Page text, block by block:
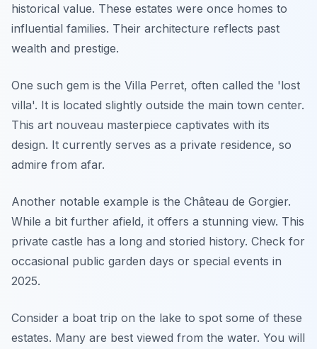
historical value. These estates were once homes to
influential families. Their architecture reflects past
wealth and prestige.
One such gem is the Villa Perret, often called the 'lost
villa'. It is located slightly outside the main town center.
This art nouveau masterpiece captivates with its
design. It currently serves as a private residence, so
admire from afar.
Another notable example is the Château de Gorgier.
While a bit further afield, it offers a stunning view. This
private castle has a long and storied history. Check for
occasional public garden days or special events in
2025.
Consider a boat trip on the lake to spot some of these
estates. Many are best viewed from the water. You will